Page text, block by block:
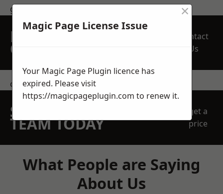
get in touch
REQUEST A FREE
QUOTE
Contact
Us
contact us
SPEAK WITH OUR
TEAM TODAY
get a
price
What People are Saying
About Us
Magic Page License Issue
×
Your Magic Page Plugin licence has
expired. Please visit
https://magicpageplugin.com to renew it.